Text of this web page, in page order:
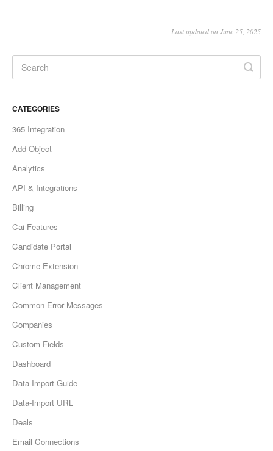
Last updated on June 25, 2025
CATEGORIES
365 Integration
Add Object
Analytics
API & Integrations
Billing
Cai Features
Candidate Portal
Chrome Extension
Client Management
Common Error Messages
Companies
Custom Fields
Dashboard
Data Import Guide
Data-Import URL
Deals
Email Connections